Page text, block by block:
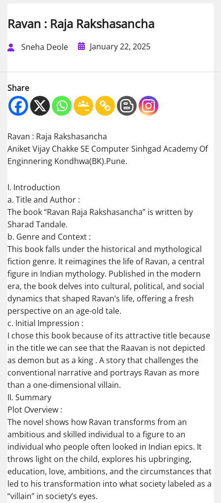
Ravan : Raja Rakshasancha
Sneha Deole January 22, 2025
Share
Ravan : Raja Rakshasancha
Aniket Vijay Chakke SE Computer Sinhgad Academy Of
Enginnering Kondhwa(BK).Pune.
I. Introduction
a. Title and Author :
The book “Ravan Raja Rakshasancha” is written by
Sharad Tandale.
b. Genre and Context :
This book falls under the historical and mythological
fiction genre. It reimagines the life of Ravan, a central
figure in Indian mythology. Published in the modern
era, the book delves into cultural, political, and social
dynamics that shaped Ravan’s life, offering a fresh
perspective on an age-old tale.
c. Initial Impression :
I chose this book because of its attractive title because
in the title we can see that the Raavan is not depicted
as demon but as a king . A story that challenges the
conventional narrative and portrays Ravan as more
than a one-dimensional villain.
II. Summary
Plot Overview :
The novel shows how Ravan transforms from an
ambitious and skilled individual to a figure to an
individual who people often looked in Indian epics. It
throws light on the child, explores his upbringing,
education, love, ambitions, and the circumstances that
led to his transformation into what society labeled as a
“villain” in society’s eyes.